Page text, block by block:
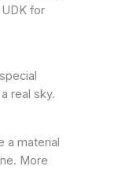
for
real sky.
a material
More